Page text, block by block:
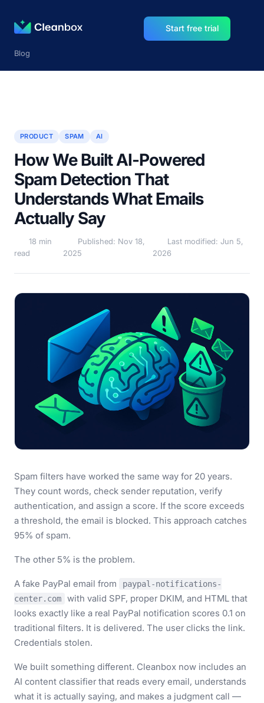
Start free trial
Blog
PRODUCT SPAM AI
How We Built AI-Powered
Spam Detection That
Understands What Emails
Actually Say
18 min
read
Published: Nov 18,
2025
Last modified: Jun 5,
2026
Spam filters have worked the same way for 20 years.
They count words, check sender reputation, verify
authentication, and assign a score. If the score exceeds
a threshold, the email is blocked. This approach catches
95% of spam.
The other 5% is the problem.
A fake PayPal email from
paypal-notifications-
center.com
with valid SPF, proper DKIM, and HTML that
looks exactly like a real PayPal notification scores 0.1 on
traditional filters. It is delivered. The user clicks the link.
Credentials stolen.
We built something different. Cleanbox now includes an
AI content classifier that reads every email, understands
what it is actually saying, and makes a judgment call —